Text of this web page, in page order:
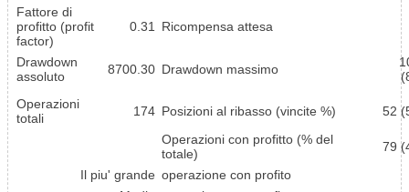
Fattore di
profitto (profit
factor)
0.31 Ricompensa attesa
Drawdown
assoluto
8700.30 Drawdown massimo
Operazioni
totali
174 Posizioni al ribasso (vincite %)
52
Operazioni con profitto (% del
totale)
79
Il piu' grande operazione con profito